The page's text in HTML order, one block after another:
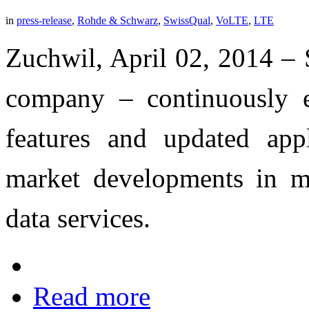
in press-release, Rohde & Schwarz, SwissQual, VoLTE, LTE
Zuchwil, April 02, 2014 –
company – continuously
features and updated
market developments in
data services.
Read more